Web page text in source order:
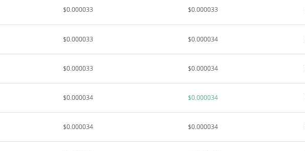
$0.000033 $0.000033
$0.000033 $0.000034
$0.000033 $0.000034
$0.000034 $0.000034
$0.000034 $0.000034